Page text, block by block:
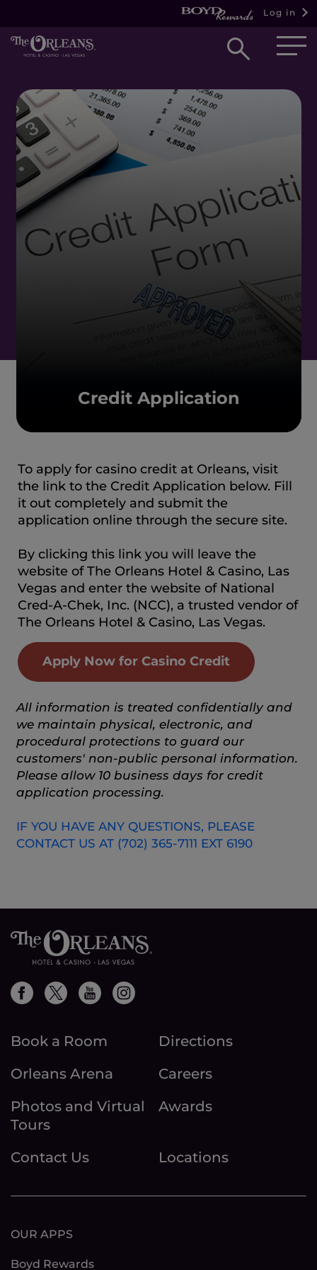
Log in
Open
box
Credit Application
To apply for casino credit at Orleans, visit
the link to the Credit Application below. Fill
it out completely and submit the
application online through the secure site.
By clicking this link you will leave the
website of The Orleans Hotel & Casino, Las
Vegas and enter the website of National
Cred-A-Chek, Inc. (NCC), a trusted vendor of
The Orleans Hotel & Casino, Las Vegas.
Apply Now for Casino Credit
All information is treated confidentially and
we maintain physical, electronic, and
procedural protections to guard our
customers' non-public personal information.
Please allow 10 business days for credit
application processing.
IF YOU HAVE ANY QUESTIONS, PLEASE
CONTACT US AT (702) 365-7111 EXT 6190
Book a Room
Directions
Orleans Arena
Careers
Photos and Virtual
Tours
Awards
Contact Us Locations
OUR APPS
Boyd Rewards